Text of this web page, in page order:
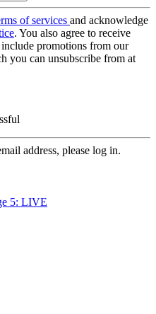
of services and acknowledge
. You also agree to receive
promotions from our
you can unsubscribe from at
address, please log in.
5: LIVE